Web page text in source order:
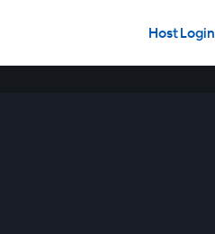
Host Login